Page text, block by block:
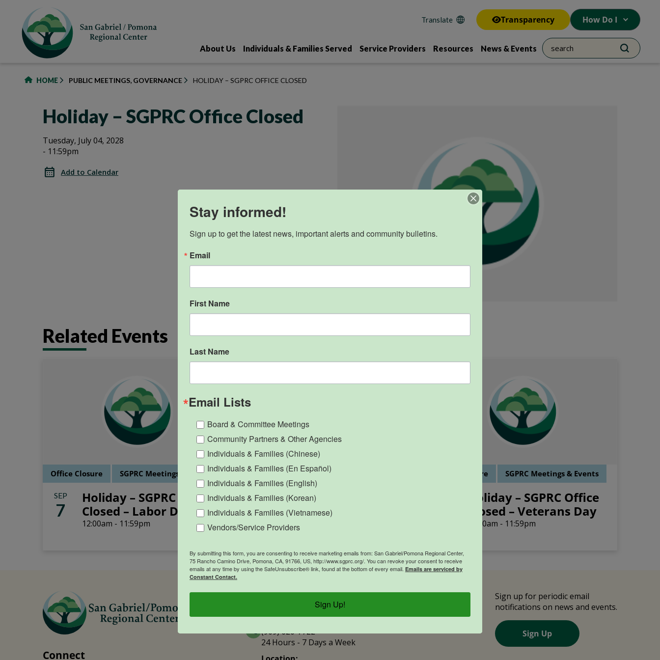
content
Transparency How Do I
About Us Individuals & Families Served Service Providers Resources News & Events
HOME PUBLIC MEETINGS, GOVERNANCE HOLIDAY – SGPRC OFFICE CLOSED
Holiday – SGPRC Office Closed
Holiday
–
Holiday
–
SGPRC
Office
Tuesday, July 04, 2028
- 11:59pm
Add to Calendar
Related Events
Office Closure SGPRC Meetings & Events
SEP
7
Holiday – SGPRC Office
Closed – Labor Day
12:00am - 11:59pm
Office Closure SGPRC Meetings & Events
OCT
12
Holiday – SGPRC Office
Closed – Indigenous
People’s Day
Office Closure SGPRC Meetings & Events
Holiday – SGPRC Office
Closed – Veterans Day
12:00am - 11:59pm
Connect
Contact Us
Phone Number:
(909) 620-7722
24 Hours - 7 Days a Week
Explore
Contact Us
Sign up for periodic email
notifications on news and events.
Sign Up
Stay informed!
Sign up to get the latest news, important alerts and community bulletins.
Email
First Name
Last Name
Email Lists
Board & Committee Meetings
Community Partners & Other Agencies
Individuals & Families (Chinese)
Individuals & Families (En Español)
Individuals & Families (English)
Individuals & Families (Korean)
Individuals & Families (Vietnamese)
Vendors/Service Providers
By submitting this form, you are consenting to receive marketing emails from: San Gabriel/Pomona Regional Center,
75 Rancho Camino Drive, Pomona, CA, 91766, US, http://www.sgprc.org/. You can revoke your consent to receive
emails at any time by using the SafeUnsubscribe® link, found at the bottom of every email. Emails are serviced by
Constant Contact.
Sign Up!